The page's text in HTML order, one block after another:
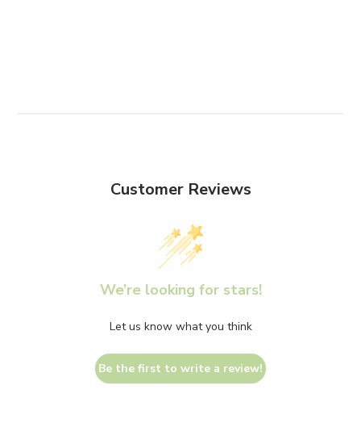
Customer Reviews
We’re looking for stars!
Let us know what you think
Be the first to write a review!